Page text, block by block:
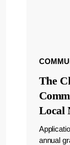
The
Local
annual